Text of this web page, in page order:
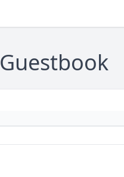
Guestbook